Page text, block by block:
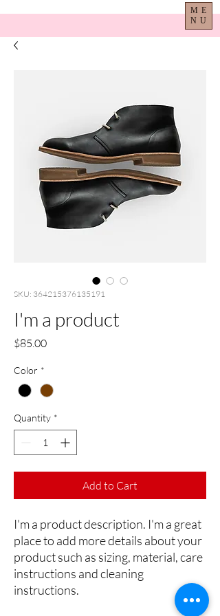
ME
NU
SKU: 364215376135191
I'm a product
$85.00Price
Color *
Quantity *
Add to Cart
I'm a product description. I'm a great
place to add more details about your
product such as sizing, material, care
instructions and cleaning
instructions.